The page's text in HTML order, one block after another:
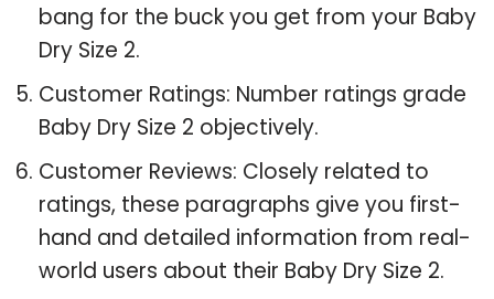
bang for the buck you get from your Baby
Dry Size 2.
Customer Ratings: Number ratings grade
Baby Dry Size 2 objectively.
Customer Reviews: Closely related to
ratings, these paragraphs give you first-
hand and detailed information from real-
world users about their Baby Dry Size 2.